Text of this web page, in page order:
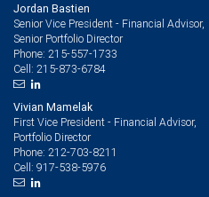
Jordan Bastien
Senior Vice President - Financial Advisor,
Senior Portfolio Director
Phone: 215-557-1733
Cell: 215-873-6784
Vivian Mamelak
First Vice President - Financial Advisor,
Portfolio Director
Phone: 212-703-8211
Cell: 917-538-5976